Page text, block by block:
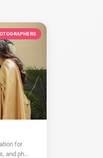
for
and ph...